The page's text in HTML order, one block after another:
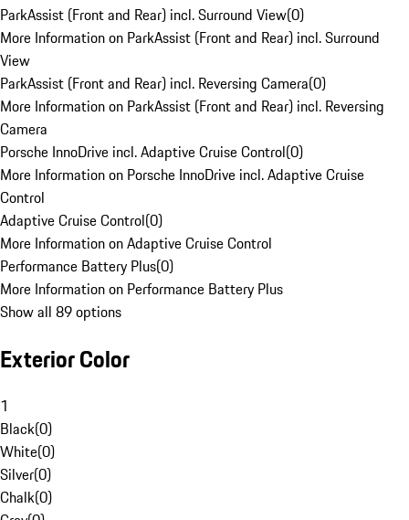
ParkAssist (Front and Rear) incl. Surround View(0)
More Information on ParkAssist (Front and Rear) incl. Surround
View
ParkAssist (Front and Rear) incl. Reversing Camera(0)
More Information on ParkAssist (Front and Rear) incl. Reversing
Camera
Porsche InnoDrive incl. Adaptive Cruise Control(0)
More Information on Porsche InnoDrive incl. Adaptive Cruise
Control
Adaptive Cruise Control(0)
More Information on Adaptive Cruise Control
Performance Battery Plus(0)
More Information on Performance Battery Plus
Show all 89 options
Exterior Color
1
Black(0)
White(0)
Silver(0)
Chalk(0)